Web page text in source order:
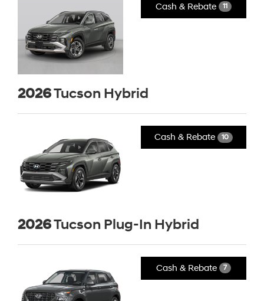
Cash & Rebate 11
2026Tucson Hybrid
Cash & Rebate 10
2026Tucson Plug-In Hybrid
Cash & Rebate 7